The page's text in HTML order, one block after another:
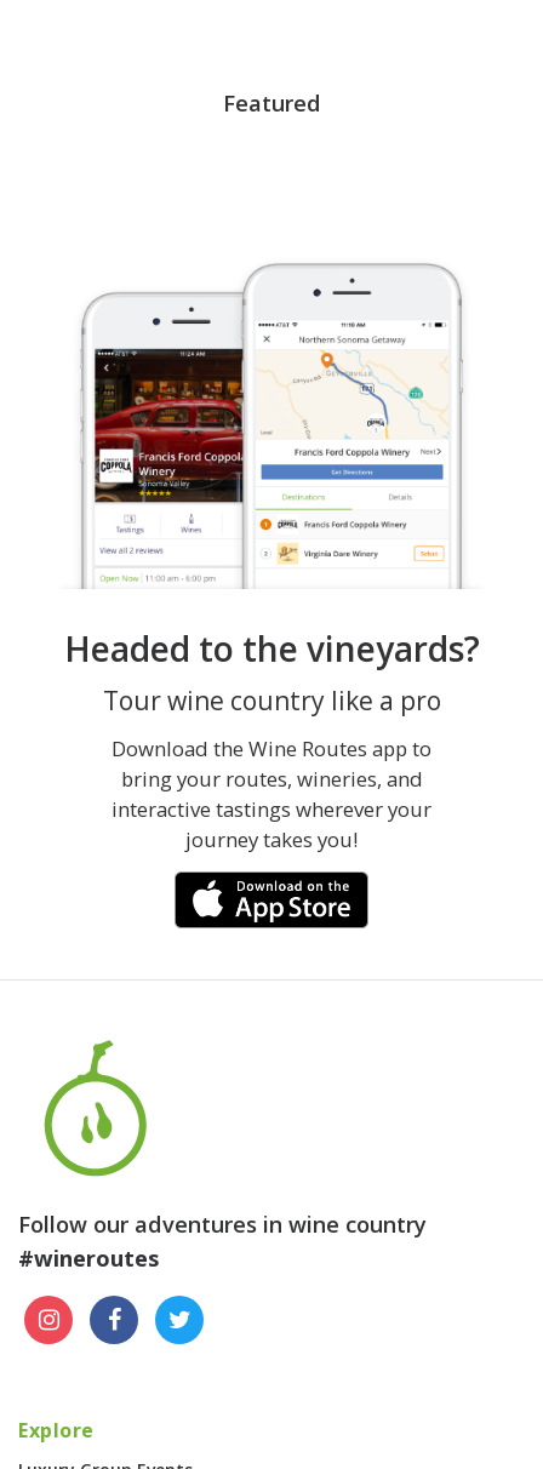
Featured
Headed to the vineyards?
Tour wine country like a pro
Download the Wine Routes app to
bring your routes, wineries, and
interactive tastings wherever your
journey takes you!
Follow our adventures in wine country
#wineroutes
Explore